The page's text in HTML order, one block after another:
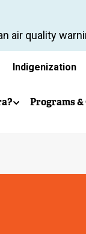
air quality
Indigenization
Programs &